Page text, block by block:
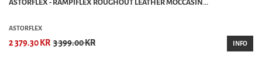
ASTORFLEX - RAMPIFLEX ROUGHOUT LEATHER MOCCASIN...
ASTORFLEX
2 379.30 KR 3 399.00 KR INFO